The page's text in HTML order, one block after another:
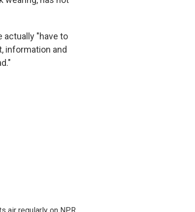
actually "have to
information and